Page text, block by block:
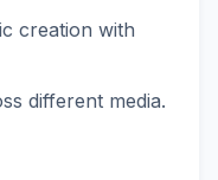
creation with
different media.